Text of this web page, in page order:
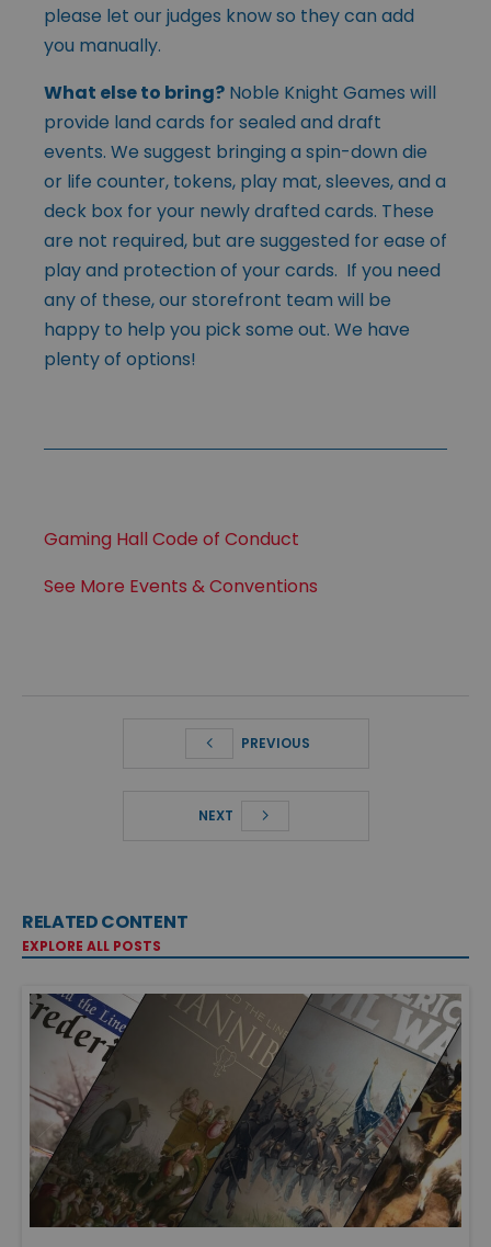
please let our judges know so they can add
you manually.
What else to bring? Noble Knight Games will
provide land cards for sealed and draft
events. We suggest bringing a spin-down die
or life counter, tokens, play mat, sleeves, and a
deck box for your newly drafted cards. These
are not required, but are suggested for ease of
play and protection of your cards. If you need
any of these, our storefront team will be
happy to help you pick some out. We have
plenty of options!
Gaming Hall Code of Conduct
See More Events & Conventions
PREVIOUS
NEXT
RELATED CONTENT
EXPLORE ALL POSTS